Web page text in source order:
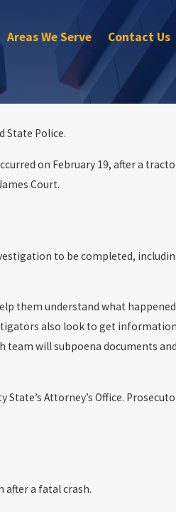
Areas We Serve Contact Us
State Police.
on February 19, after a
Court.
to be completed,
them understand what
also look to get
team will subpoena documents
Attorney’s Office.
after a fatal crash.